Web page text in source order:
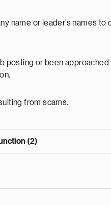
name or leader’s names
posting or been
from scams.
(2)